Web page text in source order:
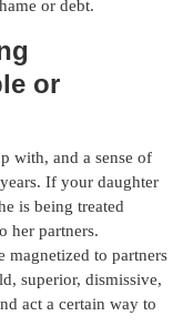
or debt.
or
with, and a sense of
If your daughter
is being treated
her partners.
magnetized to partners
superior, dismissive,
act a certain way to